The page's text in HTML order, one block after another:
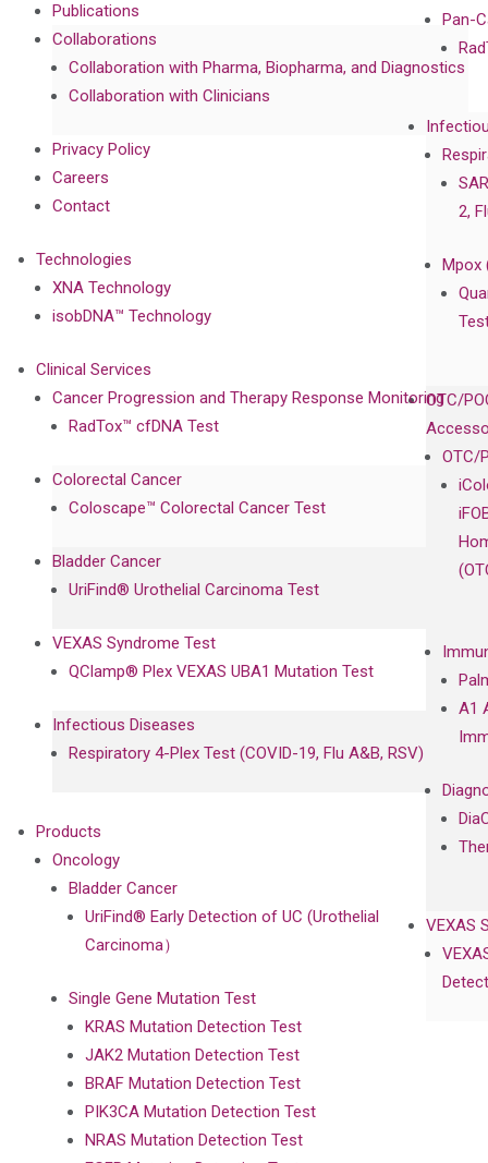
Pan-
2,
Mpox
OTC/
OTC/
A1
VEXAS
Publications
Collaborations
Collaboration with Pharma, Biopharma, and Diagnostics
Collaboration with Clinicians
Privacy Policy
Careers
Contact
Technologies
XNA Technology
isobDNA™ Technology
Clinical Services
Cancer Progression and Therapy Response Monitoring
RadTox™ cfDNA Test
Colorectal Cancer
Coloscape™ Colorectal Cancer Test
Bladder Cancer
UriFind®️ Urothelial Carcinoma Test
VEXAS Syndrome Test
QClamp® Plex VEXAS UBA1 Mutation Test
Infectious Diseases
Respiratory 4-Plex Test (COVID-19, Flu A&B, RSV)
Products
Oncology
Bladder Cancer
UriFind®️ Early Detection of UC (Urothelial
Carcinoma）
Single Gene Mutation Test
KRAS Mutation Detection Test
JAK2 Mutation Detection Test
BRAF Mutation Detection Test
PIK3CA Mutation Detection Test
NRAS Mutation Detection Test